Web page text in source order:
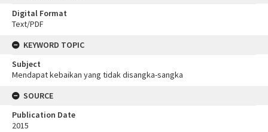
Digital Format
Text/PDF
KEYWORD TOPIC
Subject
Mendapat kebaikan yang tidak disangka-sangka
SOURCE
Publication Date
2015